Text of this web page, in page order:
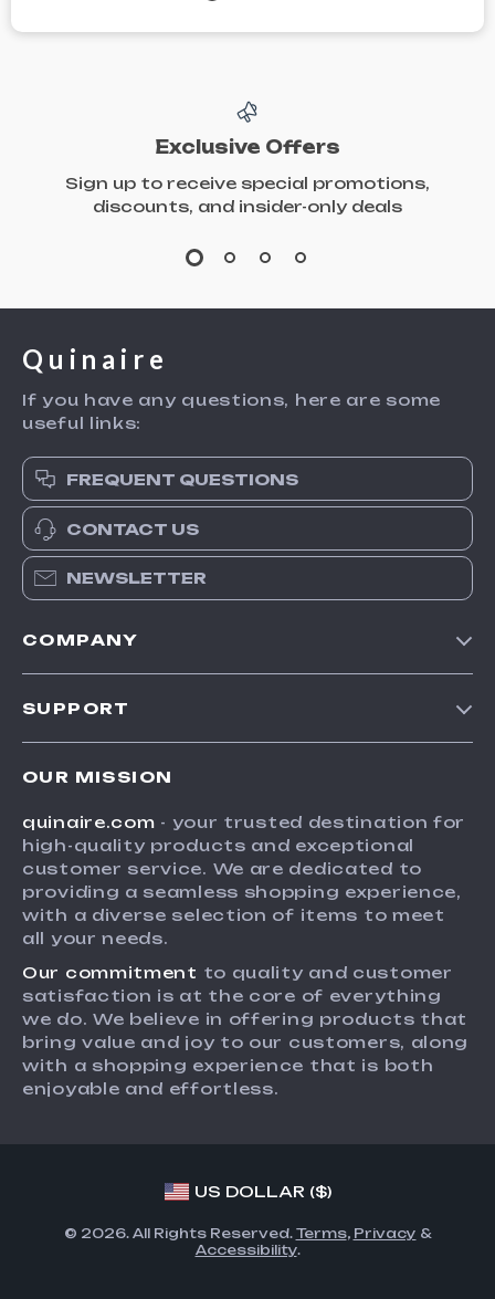
Exclusive Offers
Sign up to receive special promotions,
discounts, and insider-only deals
Quinaire
If you have any questions, here are some
useful links:
FREQUENT QUESTIONS
CONTACT US
NEWSLETTER
COMPANY
Influencers
Affiliates
Investor Relations
Partners
Sustainability
Philosophy
Community
SUPPORT
FAQ
Returns Center
Payment Methods
Order Status
OUR MISSION
quinaire.com - your trusted destination for
high-quality products and exceptional
customer service. We are dedicated to
providing a seamless shopping experience,
with a diverse selection of items to meet
all your needs.
Our commitment to quality and customer
satisfaction is at the core of everything
we do. We believe in offering products that
bring value and joy to our customers, along
with a shopping experience that is both
enjoyable and effortless.
US DOLLAR ($)
© 2026. All Rights Reserved. Terms, Privacy &
Accessibility.